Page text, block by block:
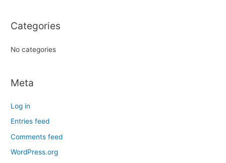
rCategories
No categories
Meta
Log in
Entries feed
Comments feed
WordPress.org